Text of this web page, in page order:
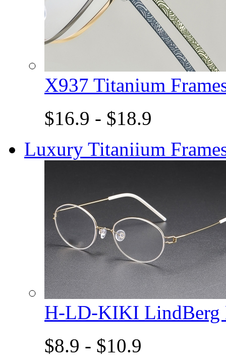
X937 Titanium
$16.9 - $18.9
Luxury Titaniium
H-LD-KIKI LindBerg
$8.9 - $10.9